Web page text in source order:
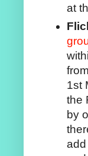
at
1st
the
by